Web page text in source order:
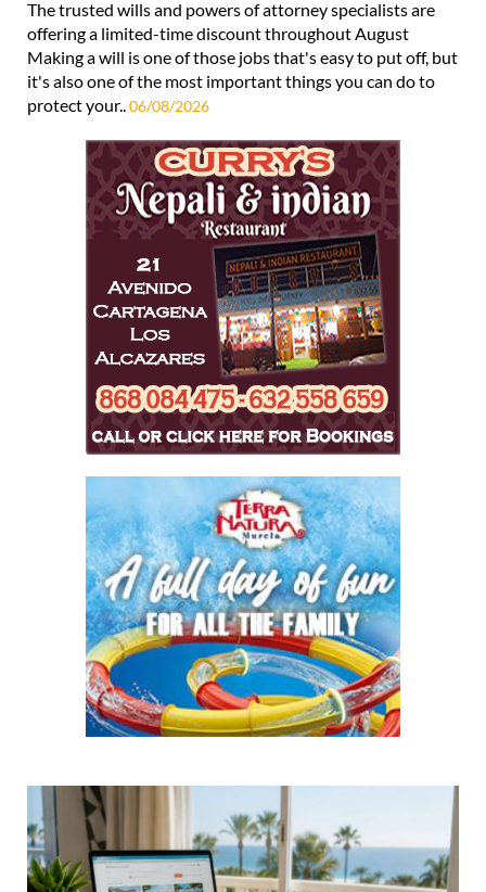
The trusted wills and powers of attorney specialists are
offering a limited-time discount throughout August
Making a will is one of those jobs that's easy to put off, but
it's also one of the most important things you can do to
protect your..06/08/2026